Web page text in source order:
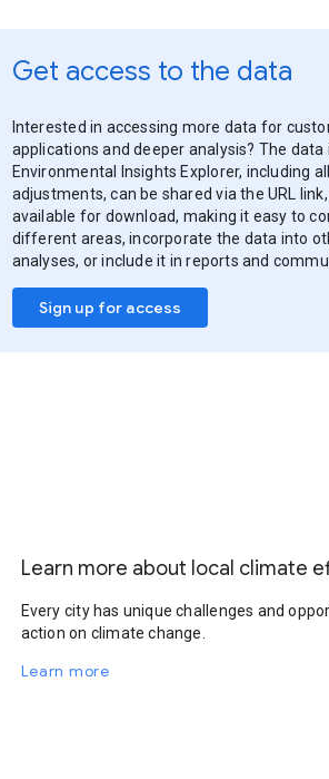
Get access to the data
Interested in accessing more data for
applications and deeper analysis? The data
Environmental Insights Explorer, including
adjustments, can be shared via the URL
available for download, making it easy to
different areas, incorporate the data into
analyses, or include it in reports and
Sign up for access
Learn more about local climate
Every city has unique challenges and
action on climate change.
Learn more